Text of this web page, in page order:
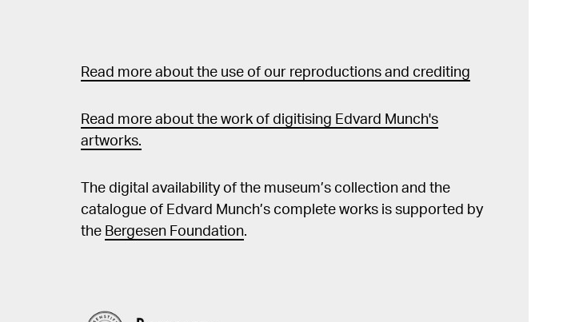
og Kultur, nr. 3, årg. 93, 2010, s. 177 Rutkowski, Eva, Edvard Munch's
Malers Edvard Munch, Saarbrücken 2008, s. 12 Schröder, Klaus Albrecht
og Antonia Hoerschelmann (red.), Edvard Munch. Thema und Variation /
s. 124f Mørstad, Erik, "Edvard Munchs bruk av slagskygger", Kunst og
Kultur, 2003, s. 85ff Bischoff, Ulrich, Edvard Munch, Köln 1993, s. 36f
Langaard, Ingrid Lindbäck, Edvard Munch. Modningsår, Oslo 1960,
s. 194f
Read more about the use of our reproductions and crediting
Read more about the work of digitising Edvard Munch's
artworks.
The digital availability of the museum’s collection and the
catalogue of Edvard Munch’s complete works is supported by
the Bergesen Foundation.